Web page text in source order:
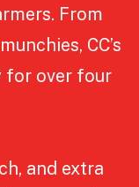
From
CC’s
for over four
and extra